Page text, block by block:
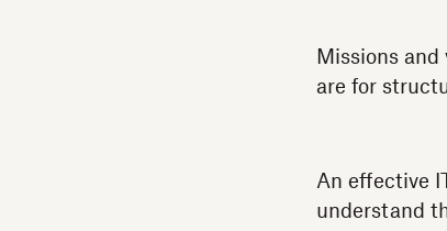
Missions
are for
An effective
understand